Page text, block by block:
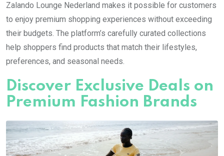
Zalando Lounge Nederland makes it possible for customers
to enjoy premium shopping experiences without exceeding
their budgets. The platform’s carefully curated collections
help shoppers find products that match their lifestyles,
preferences, and seasonal needs.
Discover Exclusive Deals on
Premium Fashion Brands